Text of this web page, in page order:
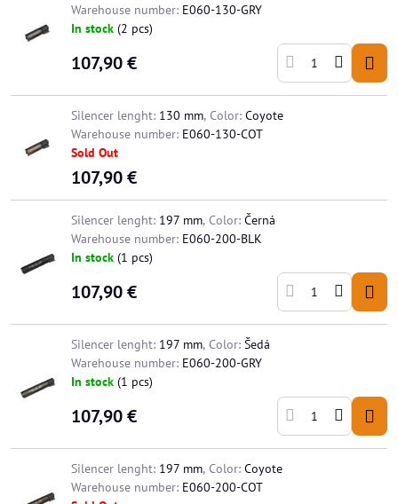
Warehouse number: E060-130-GRY
In stock (2 pcs)
107,90 €
Silencer lenght: 130 mm, Color: Coyote
Warehouse number: E060-130-COT
Sold Out
107,90 €
Silencer lenght: 197 mm, Color: Černá
Warehouse number: E060-200-BLK
In stock (1 pcs)
107,90 €
Silencer lenght: 197 mm, Color: Šedá
Warehouse number: E060-200-GRY
In stock (1 pcs)
107,90 €
Silencer lenght: 197 mm, Color: Coyote
Warehouse number: E060-200-COT